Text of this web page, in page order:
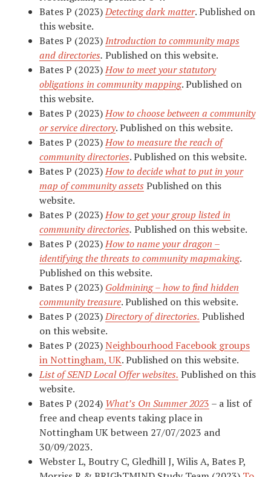
Bates P (2023)Detecting dark matter. Published on
this website.
Bates P (2023)Introduction to community maps
and directories. Published on this website.
Bates P (2023)How to meet your statutory
obligations in community mapping. Published on
this website.
Bates P (2023)How to choose between a community
or service directory. Published on this website.
Bates P (2023)How to measure the reach of
community directories. Published on this website.
Bates P (2023)How to decide what to put in your
map of community assets Published on this
website.
Bates P (2023)How to get your group listed in
community directories. Published on this website.
Bates P (2023)How to name your dragon –
identifying the threats to community mapmaking.
Published on this website.
Bates P (2023) Goldmining – how to find hidden
community treasure. Published on this website.
Bates P (2023)Directory of directories. Published
on this website.
Bates P (2023)Neighbourhood Facebook groups
in Nottingham, UK. Published on this website.
List of SEND Local Offer websites. Published on this
website.
Bates P (2024) What’s On Summer 2023 – a list of
free and cheap events taking place in
Nottingham UK between 27/07/2023 and
30/09/2023.
Webster L, Boutry C, Gledhill J, Wilis A, Bates P,